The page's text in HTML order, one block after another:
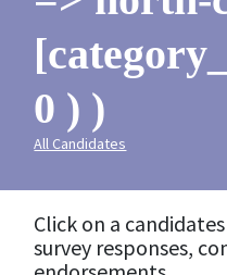
0 ) )
All Candidates
Click on a
survey responses,